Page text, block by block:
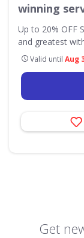
winning
Up to 20% OFF
and greatest
Valid until Aug
Get